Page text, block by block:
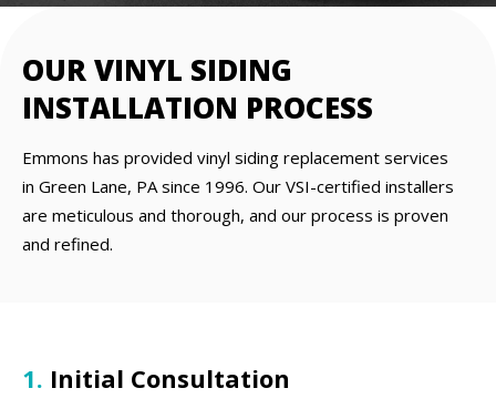
OUR VINYL SIDING
INSTALLATION PROCESS
Emmons has provided vinyl siding replacement services
in Green Lane, PA since 1996. Our VSI-certified installers
are meticulous and thorough, and our process is proven
and refined.
1. Initial Consultation